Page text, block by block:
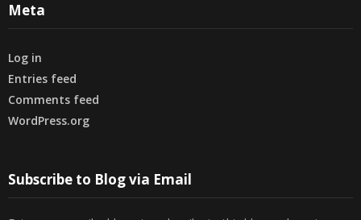
Meta
Log in
Entries feed
Comments feed
WordPress.org
Subscribe to Blog via Email